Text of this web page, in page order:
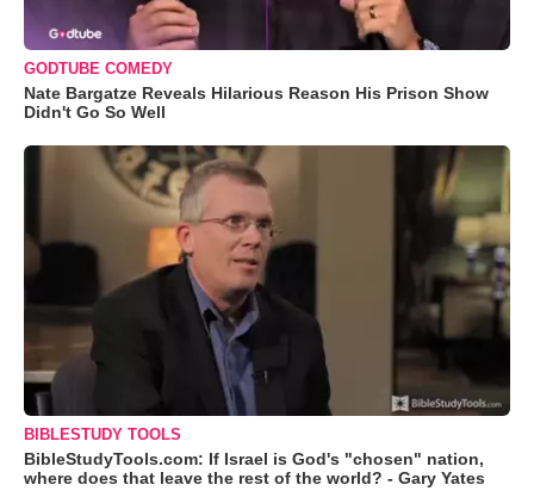
GODTUBE COMEDY
Nate Bargatze Reveals Hilarious Reason His Prison Show
Didn't Go So Well
BIBLESTUDY TOOLS
BibleStudyTools.com: If Israel is God's "chosen" nation,
where does that leave the rest of the world? - Gary Yates